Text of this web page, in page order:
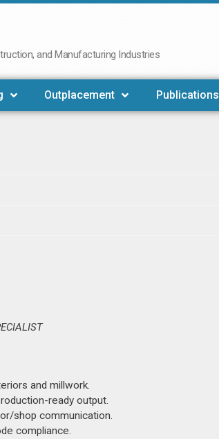
and Manufacturing Industries
Outplacement Publications
and millwork.
ready output.
shop communication.
compliance.